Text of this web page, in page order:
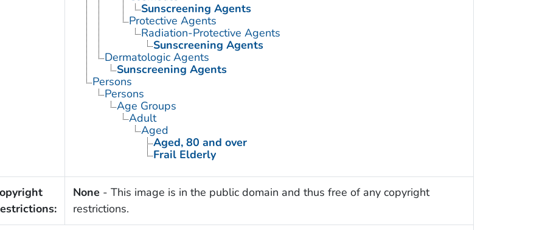
Sunscreening Agents
Protective Agents
Radiation-Protective Agents
Sunscreening Agents
Dermatologic Agents
Sunscreening Agents
Persons
Persons
Age Groups
Adult
Aged
Aged, 80 and over
Frail Elderly
None - This image is in the public domain and thus free of any copyright
restrictions.